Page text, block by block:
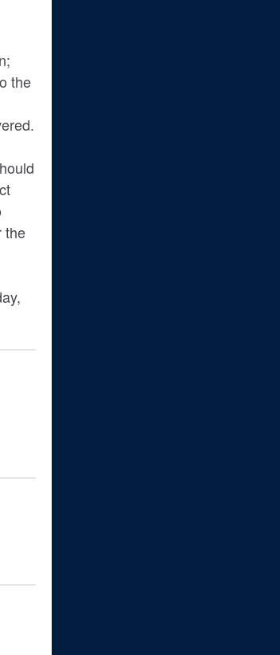
the
the